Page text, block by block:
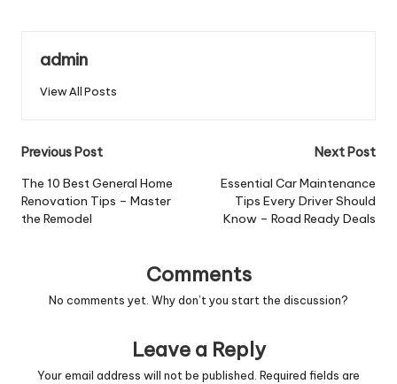
admin
View All Posts
Post
navigation
Previous Post
The 10 Best General Home
Renovation Tips – Master
the Remodel
Next Post
Essential Car Maintenance
Tips Every Driver Should
Know – Road Ready Deals
Comments
No comments yet. Why don’t you start the discussion?
Leave a Reply
Your email address will not be published. Required fields are